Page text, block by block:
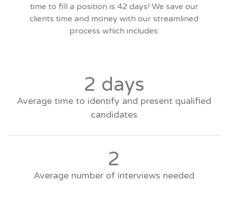
time to fill a position is 42 days! We save our
clients time and money with our streamlined
process which includes:
2 days
Average time to identify and present qualified
candidates
2
Average number of interviews needed